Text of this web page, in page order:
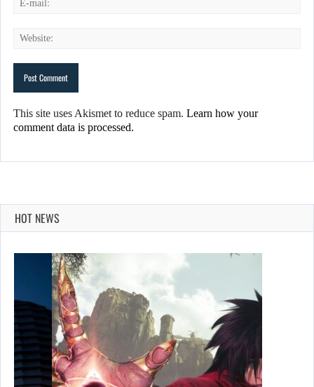
This site uses Akismet to reduce spam. Learn how your
comment data is processed.
HOT NEWS